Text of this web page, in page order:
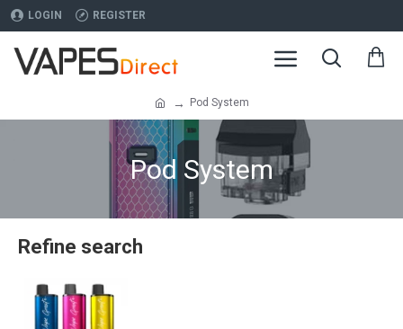
LOGIN REGISTER
Pod System
Pod System
Refine search